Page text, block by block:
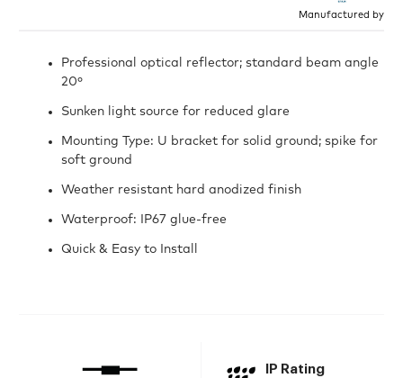
Manufactured by
Professional optical reflector; standard beam angle
20º
Sunken light source for reduced glare
Mounting Type: U bracket for solid ground; spike for
soft ground
Weather resistant hard anodized finish
Waterproof: IP67 glue-free
Quick & Easy to Install
IP Rating